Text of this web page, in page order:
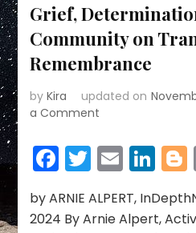
Grief,
Community on
Remembrance
byKira updated on
a Comment
Determination,
and
on
Transgender
Facebook
Twitter
Email
by ARNIE ALPERT,
2024 By Arnie Alpert,